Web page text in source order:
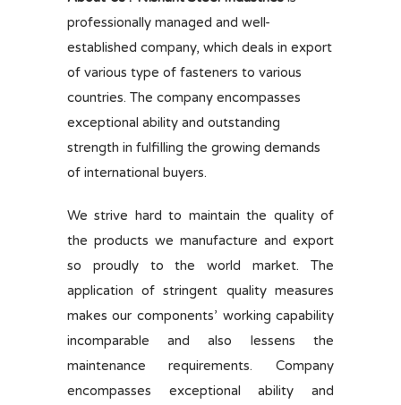
professionally managed and well-
established company, which deals in export
of various type of fasteners to various
countries. The company encompasses
exceptional ability and outstanding
strength in fulfilling the growing demands
of international buyers.
We strive hard to maintain the quality of
the products we manufacture and export
so proudly to the world market. The
application of stringent quality measures
makes our components’ working capability
incomparable and also lessens the
maintenance requirements. Company
encompasses exceptional ability and